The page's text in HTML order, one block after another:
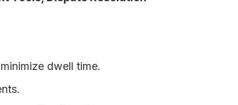
dwell time.